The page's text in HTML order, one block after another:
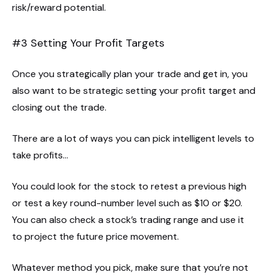
risk/reward potential.
#3 Setting Your Profit Targets
Once you strategically plan your trade and get in, you
also want to be strategic setting your profit target and
closing out the trade.
There are a lot of ways you can pick intelligent levels to
take profits…
You could look for the stock to retest a previous high
or test a key round-number level such as $10 or $20.
You can also check a stock’s trading range and use it
to project the future price movement.
Whatever method you pick, make sure that you’re not